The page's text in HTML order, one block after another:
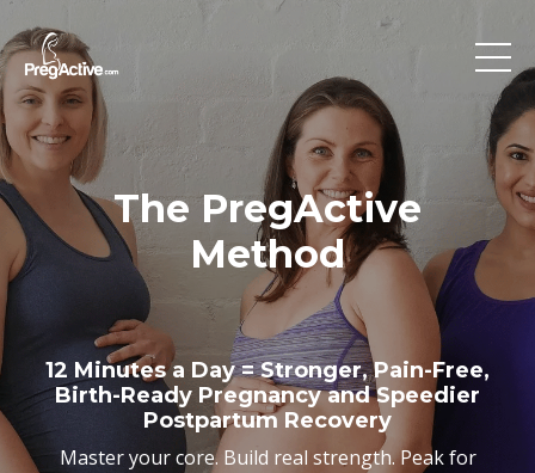
The PregActive
Method
12 Minutes a Day = Stronger, Pain-Free,
Birth-Ready Pregnancy and Speedier
Postpartum Recovery
Master your core. Build real strength. Peak for